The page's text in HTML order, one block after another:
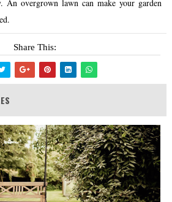
An overgrown lawn can make your garden
Share This: